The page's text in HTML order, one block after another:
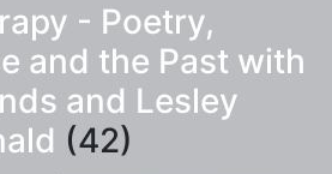
- Poetry,
and the Past with
and Lesley
(42)